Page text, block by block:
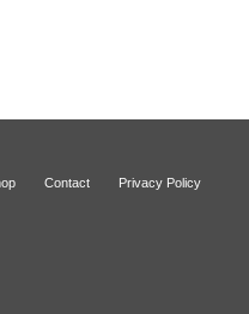
Contact Privacy Policy